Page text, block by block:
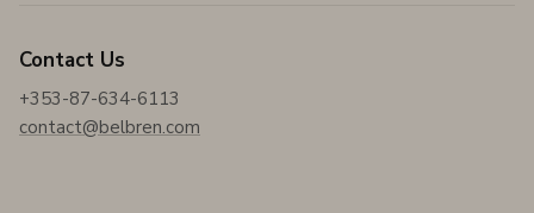
Contact Us
+353-87-634-6113
contact@belbren.com